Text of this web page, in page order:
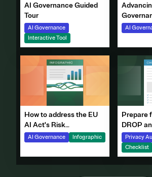
AI Governance Guided
Tour
AI Governance
Interactive Tool
with
AI
How to address the EU
AI Act's Risk
Requirements
AI Governance Infographic
Prepare
DROP
Privacy
Checklist